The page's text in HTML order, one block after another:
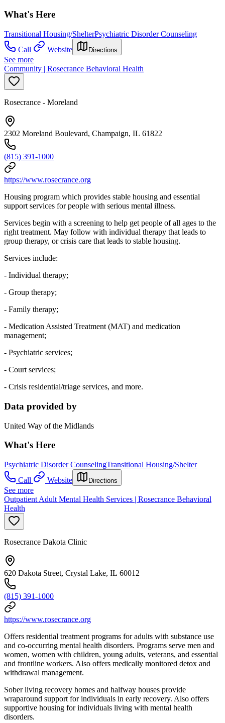
What's Here
Transitional Housing/ShelterPsychiatric Disorder Counseling
Call
Website Directions
See more
Community | Rosecrance Behavioral Health
Rosecrance - Moreland
2302 Moreland Boulevard, Champaign, IL 61822
(815) 391-1000
https://www.rosecrance.org
Housing program which provides stable housing and essential
support services for people with serious mental illness.
Services begin with a screening to help get people of all ages to the
right treatment. May follow with individual therapy that leads to
group therapy, or crisis care that leads to stable housing.
Services include:
- Individual therapy;
- Group therapy;
- Family therapy;
- Medication Assisted Treatment (MAT) and medication
management;
- Psychiatric services;
- Court services;
- Crisis residential/triage services, and more.
Data provided by
United Way of the Midlands
What's Here
Psychiatric Disorder CounselingTransitional Housing/Shelter
Call
Website Directions
See more
Outpatient Adult Mental Health Services | Rosecrance Behavioral
Health
Rosecrance Dakota Clinic
620 Dakota Street, Crystal Lake, IL 60012
(815) 391-1000
https://www.rosecrance.org
Offers residential treatment programs for adults with substance use
and co-occurring mental health disorders. Programs serve men and
women, women with children, young adults, veterans, and essential
and frontline workers. Also offers medically monitored detox and
withdrawal management.
Sober living recovery homes and halfway houses provide
wraparound support for individuals in early recovery. Also offers
supportive housing for individuals living with mental health
disorders.